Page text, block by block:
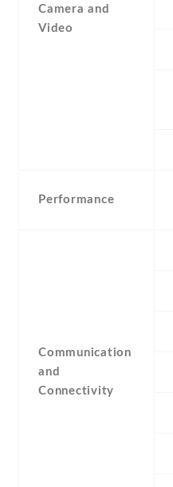
Camera and
Video
Performance
Communication
and
Connectivity